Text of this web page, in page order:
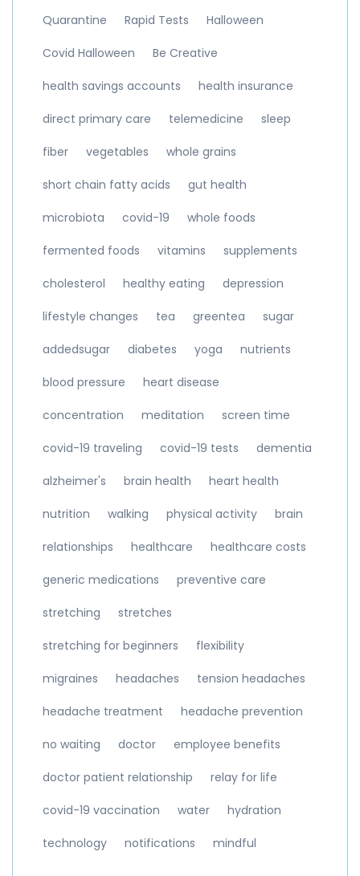
Quarantine Rapid Tests Halloween
Covid Halloween Be Creative
health savings accounts health insurance
direct primary care telemedicine sleep
fiber vegetables whole grains
short chain fatty acids gut health
microbiota covid-19 whole foods
fermented foods vitamins supplements
cholesterol healthy eating depression
lifestyle changes tea greentea sugar
addedsugar diabetes yoga nutrients
blood pressure heart disease
concentration meditation screen time
covid-19 traveling covid-19 tests dementia
alzheimer's brain health heart health
nutrition walking physical activity brain
relationships healthcare healthcare costs
generic medications preventive care
stretching stretches
stretching for beginners flexibility
migraines headaches tension headaches
headache treatment headache prevention
no waiting doctor employee benefits
doctor patient relationship relay for life
covid-19 vaccination water hydration
technology notifications mindful